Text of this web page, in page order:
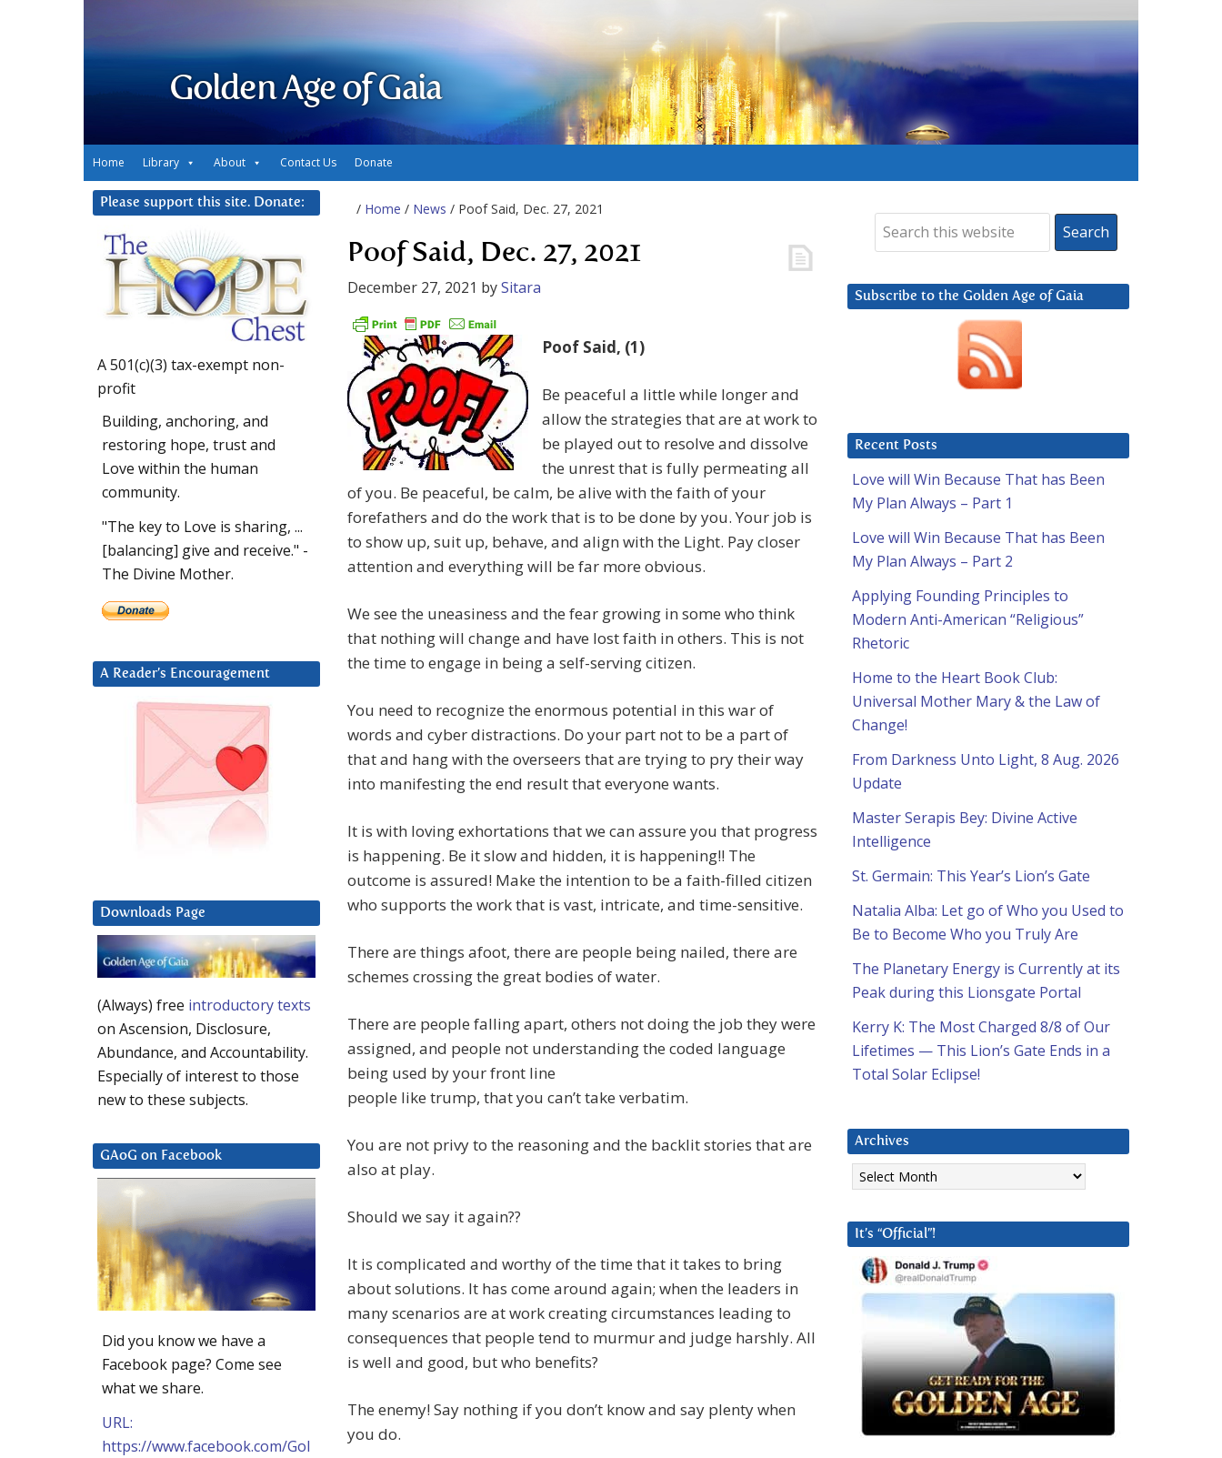
Golden Age of Gaia
Home Library About Contact Us Donate
/ Home / News / Poof Said, Dec. 27, 2021
Poof Said, Dec. 27, 2021
December 27, 2021 bySitara
Poof Said, (1)
Be peaceful a little while longer and
allow the strategies that are at work to
be played out to resolve and dissolve
the unrest that is fully permeating all
of you. Be peaceful, be calm, be alive with the faith of your
forefathers and do the work that is to be done by you. Your job is
to show up, suit up, behave, and align with the Light. Pay closer
attention and everything will be far more obvious.
We see the uneasiness and the fear growing in some who think
that nothing will change and have lost faith in others. This is not
the time to engage in being a self-serving citizen.
You need to recognize the enormous potential in this war of
words and cyber distractions. Do your part not to be a part of
that and hang with the overseers that are trying to pry their way
into manifesting the end result that everyone wants.
It is with loving exhortations that we can assure you that progress
is happening. Be it slow and hidden, it is happening!! The
outcome is assured! Make the intention to be a faith-filled citizen
who supports the work that is vast, intricate, and time-sensitive.
There are things afoot, there are people being nailed, there are
schemes crossing the great bodies of water.
There are people falling apart, others not doing the job they were
assigned, and people not understanding the coded language
being used by your front line
people like trump, that you can’t take verbatim.
You are not privy to the reasoning and the backlit stories that are
also at play.
Should we say it again??
It is complicated and worthy of the time that it takes to bring
about solutions. It has come around again; when the leaders in
many scenarios are at work creating circumstances leading to
consequences that people tend to murmur and judge harshly. All
is well and good, but who benefits?
The enemy! Say nothing if you don’t know and say plenty when
you do.
Subscribe to the Golden Age of Gaia
Recent Posts
Love will Win Because That has Been
My Plan Always – Part 1
Love will Win Because That has Been
My Plan Always – Part 2
Applying Founding Principles to
Modern Anti-American “Religious”
Rhetoric
Home to the Heart Book Club:
Universal Mother Mary & the Law of
Change!
From Darkness Unto Light, 8 Aug. 2026
Update
Master Serapis Bey: Divine Active
Intelligence
St. Germain: This Year’s Lion’s Gate
Natalia Alba: Let go of Who you Used to
Be to Become Who you Truly Are
The Planetary Energy is Currently at its
Peak during this Lionsgate Portal
Kerry K: The Most Charged 8/8 of Our
Lifetimes — This Lion’s Gate Ends in a
Total Solar Eclipse!
Archives
Archives
It’s “Official”!
Please support this site. Donate:
A 501(c)(3) tax-exempt non-
profit
Building, anchoring, and
restoring hope, trust and
Love within the human
community.
"The key to Love is sharing, ...
[balancing] give and receive." -
The Divine Mother.
A Reader’s Encouragement
Downloads Page
(Always) free introductory texts
on Ascension, Disclosure,
Abundance, and Accountability.
Especially of interest to those
new to these subjects.
GAoG on Facebook
Did you know we have a
Facebook page? Come see
what we share.
URL:
https://www.facebook.com/Gol